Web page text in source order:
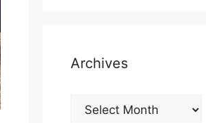
Archives
Archives